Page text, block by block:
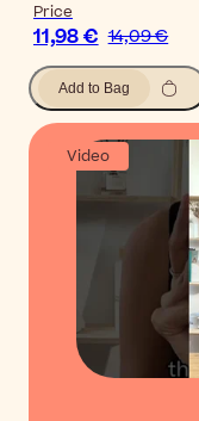
Price
11,98 € 14,09 €
Add to Bag
Video